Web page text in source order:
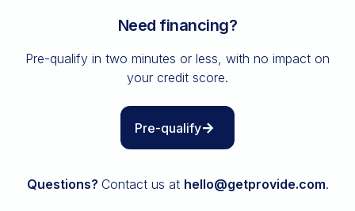
All resources
Need financing?
Pre-qualify in two minutes or less, with no impact on
your credit score.
Pre-qualify
Questions? Contact us at hello@getprovide.com.